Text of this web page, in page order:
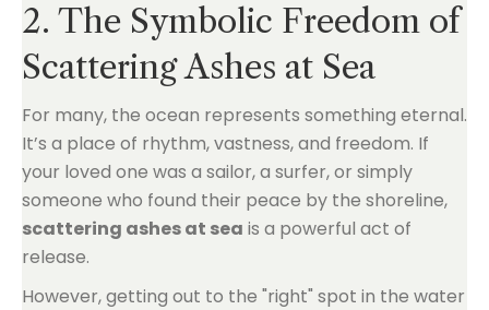
2. The Symbolic Freedom of
Scattering Ashes at Sea
For many, the ocean represents something eternal.
It’s a place of rhythm, vastness, and freedom. If
your loved one was a sailor, a surfer, or simply
someone who found their peace by the shoreline,
scattering ashes at sea is a powerful act of
release.
However, getting out to the "right" spot in the water